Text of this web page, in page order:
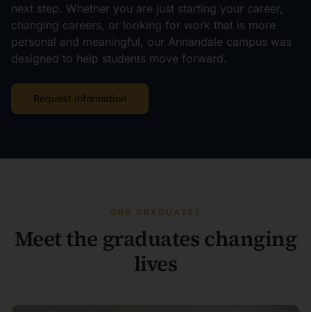
next step. Whether you are just starting your career,
changing careers, or looking for work that is more
personal and meaningful, our Annandale campus was
designed to help students move forward.
Request Information
OUR GRADUATES
Meet the graduates changing
lives